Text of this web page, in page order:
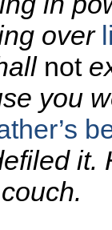
over
not
you
it.